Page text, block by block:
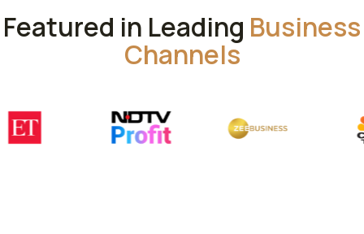
Featured in Leading Business
Channels